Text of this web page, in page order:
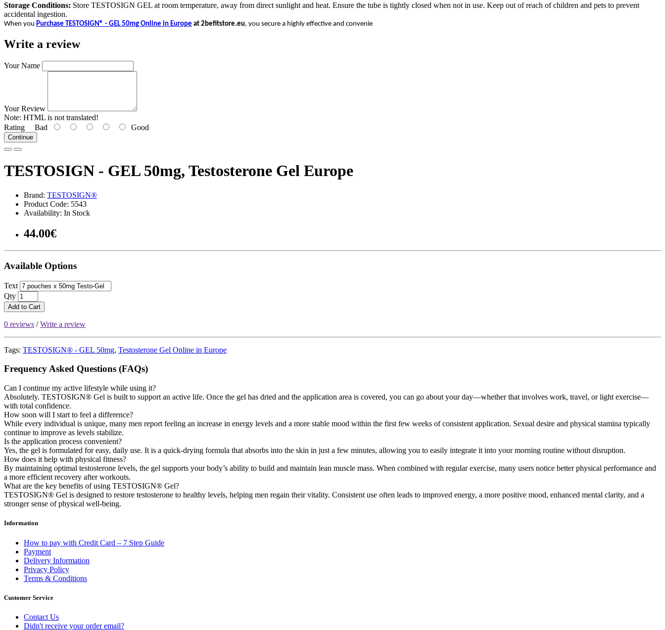
Storage Conditions: Store TESTOSIGN GEL at room temperature, away from direct sunlight and heat. Ensure the tube is tightly closed when not in use. Keep out of reach of children and pets to prevent
accidental ingestion.
When you Purchase TESTOSIGN® - GEL 50mg Online in Europe at 2befitstore.eu, you secure a highly effective and convenie
Write a review
Your Name
Your Review
Note: HTML is not translated!
Rating Bad Good
Continue
TESTOSIGN - GEL 50mg, Testosterone Gel Europe
Brand: TESTOSIGN®
Product Code: 5543
Availability: In Stock
44.00€
Available Options
Text
Qty
Add to Cart
0 reviews /Write a review
Tags: TESTOSIGN® - GEL 50mg, Testosterone Gel Online in Europe
Frequency Asked Questions (FAQs)
Can I continue my active lifestyle while using it?
Absolutely. TESTOSIGN® Gel is built to support an active life. Once the gel has dried and the application area is covered, you can go about your day—whether that involves work, travel, or light exercise—
with total confidence.
How soon will I start to feel a difference?
While every individual is unique, many men report feeling an increase in energy levels and a more stable mood within the first few weeks of consistent application. Sexual desire and physical stamina typically
continue to improve as levels stabilize.
Is the application process convenient?
Yes, the gel is formulated for easy, daily use. It is a quick-drying formula that absorbs into the skin in just a few minutes, allowing you to easily integrate it into your morning routine without disruption.
How does it help with physical fitness?
By maintaining optimal testosterone levels, the gel supports your body’s ability to build and maintain lean muscle mass. When combined with regular exercise, many users notice better physical performance and
a more efficient recovery after workouts.
What are the key benefits of using TESTOSIGN® Gel?
TESTOSIGN® Gel is designed to restore testosterone to healthy levels, helping men regain their vitality. Consistent use often leads to improved energy, a more positive mood, enhanced mental clarity, and a
stronger sense of physical well-being.
Information
How to pay with Credit Card – 7 Step Guide
Payment
Delivery Information
Privacy Policy
Terms & Conditions
Customer Service
Contact Us
Didn't receive your order email?